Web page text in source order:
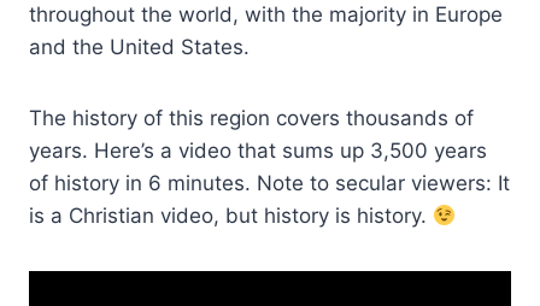
throughout the world, with the majority in Europe
and the United States.
The history of this region covers thousands of
years. Here’s a video that sums up 3,500 years
of history in 6 minutes. Note to secular viewers: It
is a Christian video, but history is history.